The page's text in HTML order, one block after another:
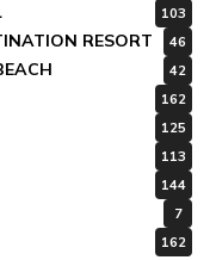
103
RESORT 46
42
162
125
113
144
7
162